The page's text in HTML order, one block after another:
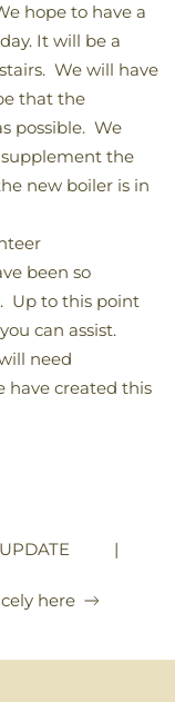
hope to have a
It will be a
We will have
that the
possible. We
the
new boiler is in
been so
Up to this point
can assist.
need
have created this
|
here